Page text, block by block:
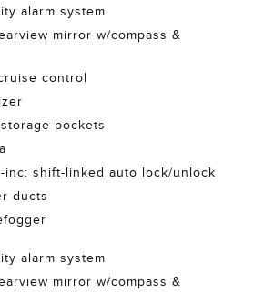
alarm system
mirror w/compass &
control
pockets
inc: shift-linked auto lock/unlock
ducts
alarm system
mirror w/compass &